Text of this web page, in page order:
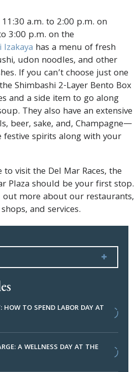
a.m. to 2:00 p.m. on
3:00 p.m. on the
has a menu of fresh
udon noodles, and other
If you can’t choose just one
Shimbashi 2-Layer Bento Box
and a side item to go along
They also have an extensive
beer, sake, and, Champagne—
festive spirits along with your
visit the Del Mar Races, the
Plaza should be your first stop.
more about our restaurants,
and services.
HOW TO SPEND LABOR DAY AT
A WELLNESS DAY AT THE